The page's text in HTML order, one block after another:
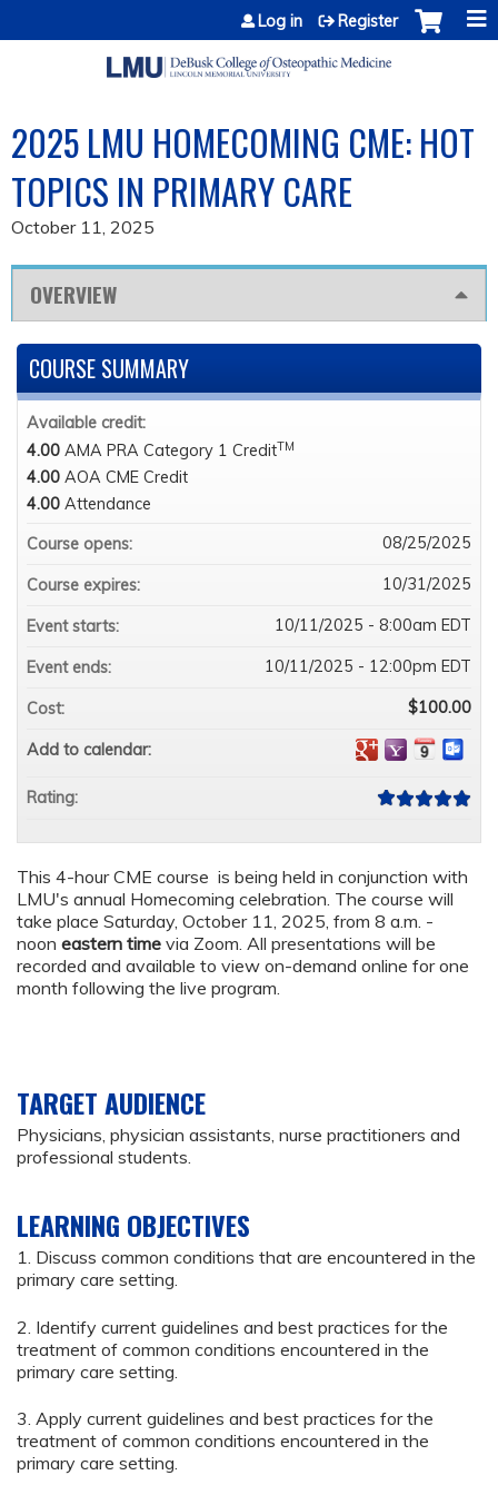
Jump to content
Log in Register
2025 LMU HOMECOMING CME: HOT
TOPICS IN PRIMARY CARE
October 11, 2025
OVERVIEW
This 4-hour CME course is being held in conjunction with
LMU's annual Homecoming celebration. The course will
take place Saturday, October 11, 2025, from 8 a.m. -
noon eastern time via Zoom. All presentations will be
recorded and available to view on-demand online for one
month following the live program.
TARGET AUDIENCE
Physicians, physician assistants, nurse practitioners and
professional students.
LEARNING OBJECTIVES
1. Discuss common conditions that are encountered in the
primary care setting.
2. Identify current guidelines and best practices for the
treatment of common conditions encountered in the
primary care setting.
3. Apply current guidelines and best practices for the
treatment of common conditions encountered in the
primary care setting.
COURSE SUMMARY
Available credit:
4.00 AMA PRA Category 1 CreditTM
4.00 AOA CME Credit
4.00 Attendance
Course opens:
08/25/2025
Course expires: 10/31/2025
Event starts: 10/11/2025 - 8:00am EDT
Event ends: 10/11/2025 - 12:00pm EDT
Cost: $100.00
Add to calendar:
Rating: